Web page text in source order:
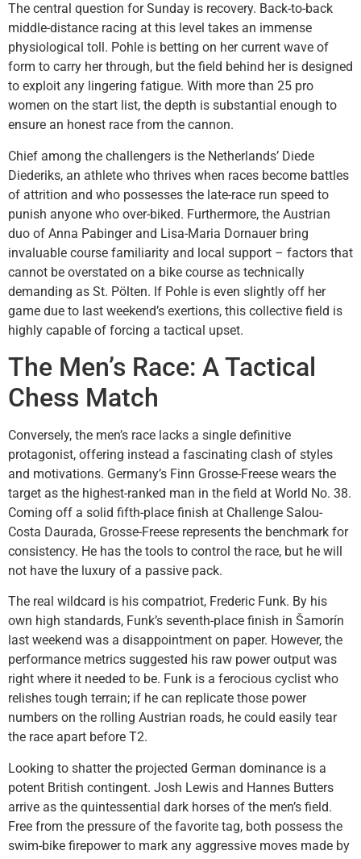
The central question for Sunday is recovery. Back-to-back
middle-distance racing at this level takes an immense
physiological toll. Pohle is betting on her current wave of
form to carry her through, but the field behind her is designed
to exploit any lingering fatigue. With more than 25 pro
women on the start list, the depth is substantial enough to
ensure an honest race from the cannon.
Chief among the challengers is the Netherlands’ Diede
Diederiks, an athlete who thrives when races become battles
of attrition and who possesses the late-race run speed to
punish anyone who over-biked. Furthermore, the Austrian
duo of Anna Pabinger and Lisa-Maria Dornauer bring
invaluable course familiarity and local support – factors that
cannot be overstated on a bike course as technically
demanding as St. Pölten. If Pohle is even slightly off her
game due to last weekend’s exertions, this collective field is
highly capable of forcing a tactical upset.
The Men’s Race: A Tactical
Chess Match
Conversely, the men’s race lacks a single definitive
protagonist, offering instead a fascinating clash of styles
and motivations. Germany’s Finn Grosse-Freese wears the
target as the highest-ranked man in the field at World No. 38.
Coming off a solid fifth-place finish at Challenge Salou-
Costa Daurada, Grosse-Freese represents the benchmark for
consistency. He has the tools to control the race, but he will
not have the luxury of a passive pack.
The real wildcard is his compatriot, Frederic Funk. By his
own high standards, Funk’s seventh-place finish in Šamorín
last weekend was a disappointment on paper. However, the
performance metrics suggested his raw power output was
right where it needed to be. Funk is a ferocious cyclist who
relishes tough terrain; if he can replicate those power
numbers on the rolling Austrian roads, he could easily tear
the race apart before T2.
Looking to shatter the projected German dominance is a
potent British contingent. Josh Lewis and Hannes Butters
arrive as the quintessential dark horses of the men’s field.
Free from the pressure of the favorite tag, both possess the
swim-bike firepower to mark any aggressive moves made by